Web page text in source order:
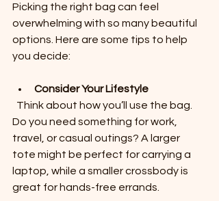
Picking the right bag can feel
overwhelming with so many beautiful
options. Here are some tips to help
you decide:
Consider Your Lifestyle
Do you need something for work,
travel, or casual outings? A larger
tote might be perfect for carrying a
laptop, while a smaller crossbody is
great for hands-free errands.